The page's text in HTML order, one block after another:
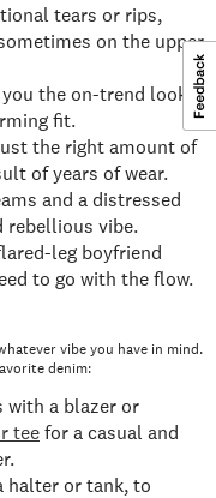
tears or rips,
on the upper
the on-trend look
fit.
the right amount of
of years of wear.
and a distressed
rebellious vibe.
leg boyfriend
to go with the flow.
vibe you have in mind.
denim:
with a blazer or
tee for a casual and
halter or tank, to